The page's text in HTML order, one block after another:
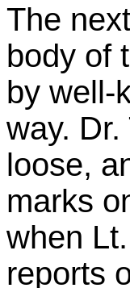
The
body of
by well-
way.
loose,
marks
when
reports